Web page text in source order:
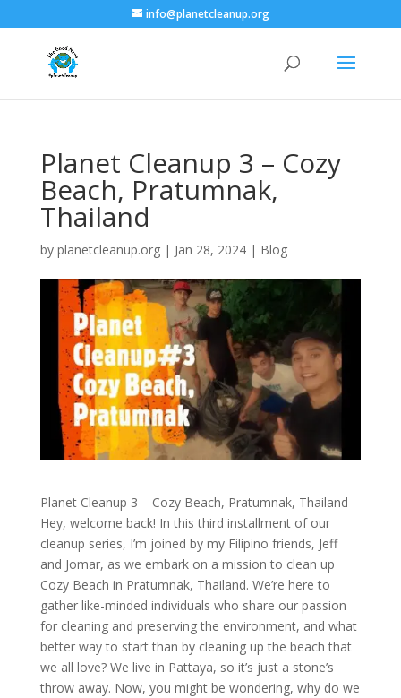
info@planetcleanup.org
Planet Cleanup 3 – Cozy
Beach, Pratumnak,
Thailand
by planetcleanup.org| Jan 28, 2024| Blog
Planet Cleanup 3 – Cozy Beach, Pratumnak, Thailand
Hey, welcome back! In this third installment of our
cleanup series, I’m joined by my Filipino friends, Jeff
and Jomar, as we embark on a mission to clean up
Cozy Beach in Pratumnak, Thailand. We’re here to
gather like-minded individuals who share our passion
for cleaning and preserving the environment, and what
better way to start than by cleaning up the beach that
we all love? We live in Pattaya, so it’s just a stone’s
throw away. Now, you might be wondering, why do we